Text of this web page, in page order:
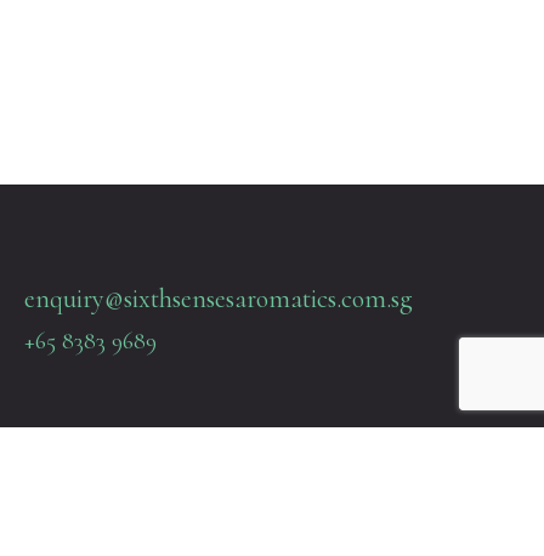
enquiry@sixthsensesaromatics.com.sg
+65 8383 9689